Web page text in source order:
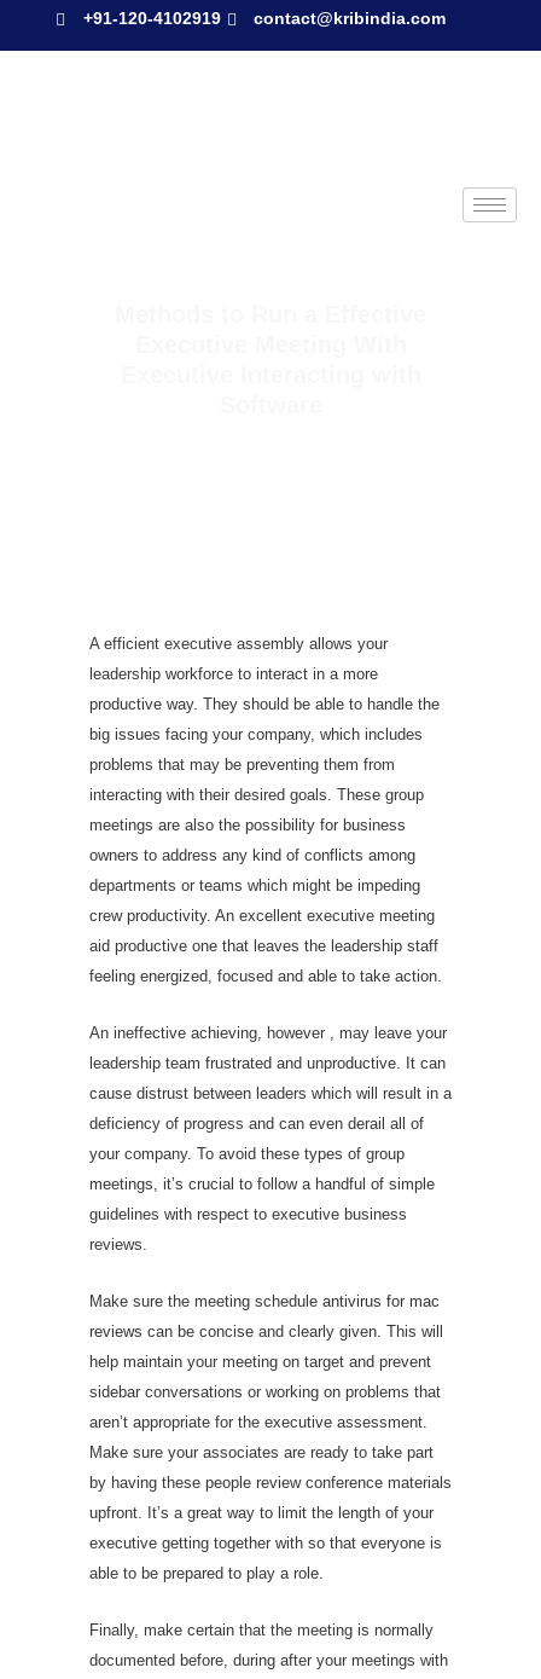
+91-120-4102919 contact@kribindia.com
A efficient executive assembly allows your
leadership workforce to interact in a more
productive way. They should be able to handle the
big issues facing your company, which includes
problems that may be preventing them from
interacting with their desired goals. These group
meetings are also the possibility for business
owners to address any kind of conflicts among
departments or teams which might be impeding
crew productivity. An excellent executive meeting
aid productive one that leaves the leadership staff
feeling energized, focused and able to take action.
An ineffective achieving, however , may leave your
leadership team frustrated and unproductive. It can
cause distrust between leaders which will result in a
deficiency of progress and can even derail all of
your company. To avoid these types of group
meetings, it’s crucial to follow a handful of simple
guidelines with respect to executive business
reviews.
Make sure the meeting schedule antivirus for mac
reviews can be concise and clearly given. This will
help maintain your meeting on target and prevent
sidebar conversations or working on problems that
aren’t appropriate for the executive assessment.
Make sure your associates are ready to take part
by having these people review conference materials
upfront. It’s a great way to limit the length of your
executive getting together with so that everyone is
able to be prepared to play a role.
Finally, make certain that the meeting is normally
documented before, during after your meetings with